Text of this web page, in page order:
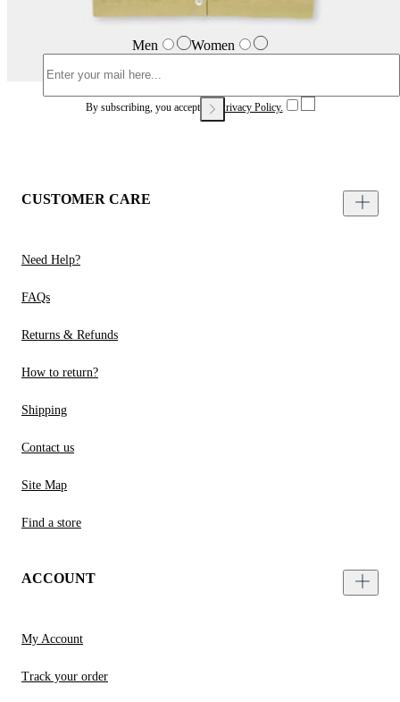
Men Women
By subscribing, you accept our Privacy Policy.
CUSTOMER CARE
Need Help?
FAQs
Returns & Refunds
How to return?
Shipping
Contact us
Site Map
Find a store
ACCOUNT
My Account
Track your order